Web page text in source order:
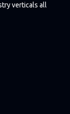
verticals all